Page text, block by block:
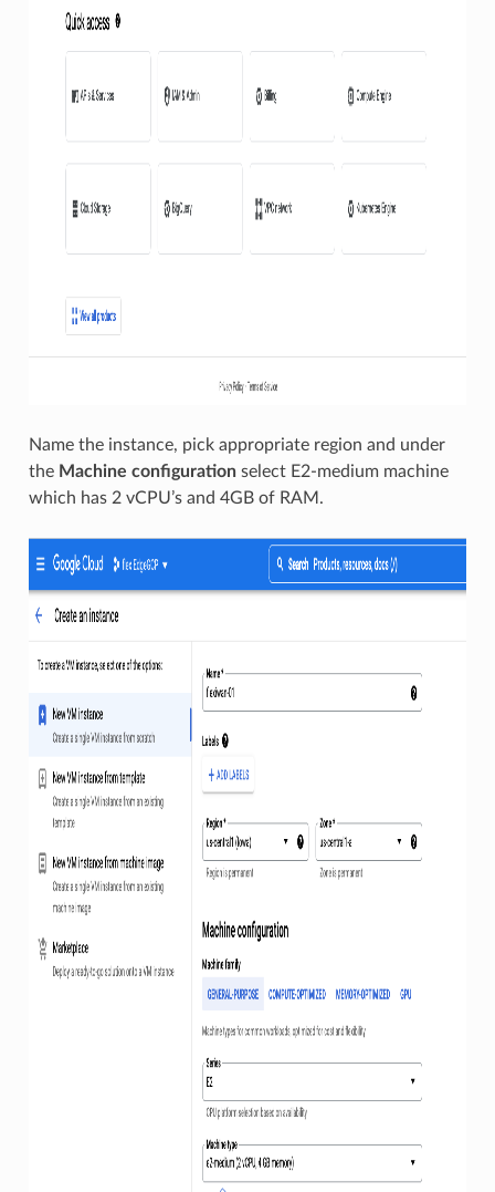
Name the instance, pick appropriate region and under
the Machine configurationselect E2-medium machine
which has 2 vCPU’s and 4GB of RAM.